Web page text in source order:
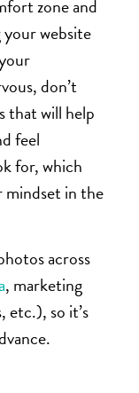
zone and
website
don’t
that will help
feel
for, which
mindset in the
across
, marketing
etc.), so it’s